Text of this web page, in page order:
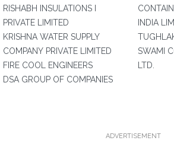
RISHABH INSULATIONS I
PRIVATE LIMITED
KRISHNA WATER SUPPLY
COMPANY PRIVATE LIMITED
FIRE COOL ENGINEERS
DSA GROUP OF COMPANIES
INDIA
SWAMI
LTD.
ADVERTISEMENT